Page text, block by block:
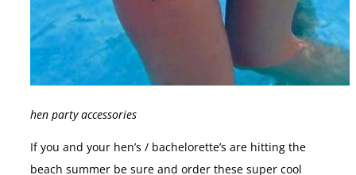
hen party accessories
If you and your hen’s / bachelorette’s are hitting the
beach summer be sure and order these super cool